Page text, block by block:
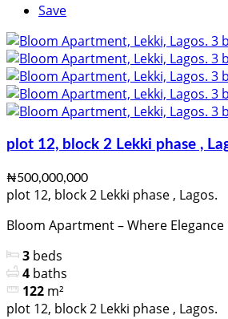
Save
plot 12, block 2 Lekki phase ,
₦500,000,000
plot 12, block 2 Lekki phase , Lagos.
Bloom Apartment – Where
3 beds
4 baths
122 m²
plot 12, block 2 Lekki phase , Lagos.